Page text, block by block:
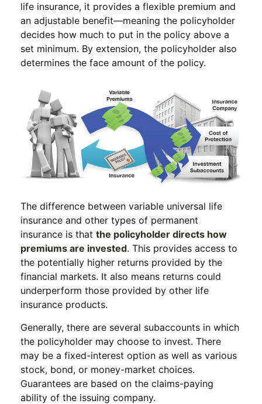
life insurance, it provides a flexible premium and
an adjustable benefit—meaning the policyholder
decides how much to put in the policy above a
set minimum. By extension, the policyholder also
determines the face amount of the policy.
The difference between variable universal life
insurance and other types of permanent
insurance is that the policyholder directs how
premiums are invested. This provides access to
the potentially higher returns provided by the
financial markets. It also means returns could
underperform those provided by other life
insurance products.
Generally, there are several subaccounts in which
the policyholder may choose to invest. There
may be a fixed-interest option as well as various
stock, bond, or money-market choices.
Guarantees are based on the claims-paying
ability of the issuing company.